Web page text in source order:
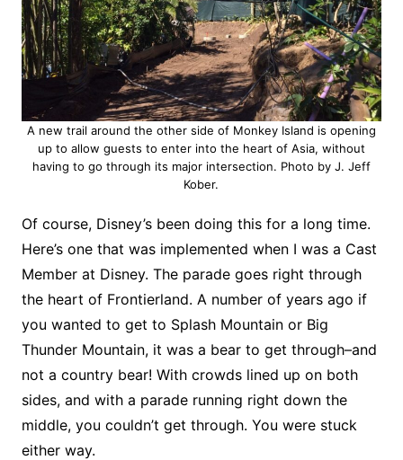
A new trail around the other side of Monkey Island is opening
up to allow guests to enter into the heart of Asia, without
having to go through its major intersection. Photo by J. Jeff
Kober.
Of course, Disney’s been doing this for a long time.
Here’s one that was implemented when I was a Cast
Member at Disney. The parade goes right through
the heart of Frontierland. A number of years ago if
you wanted to get to Splash Mountain or Big
Thunder Mountain, it was a bear to get through–and
not a country bear! With crowds lined up on both
sides, and with a parade running right down the
middle, you couldn’t get through. You were stuck
either way.